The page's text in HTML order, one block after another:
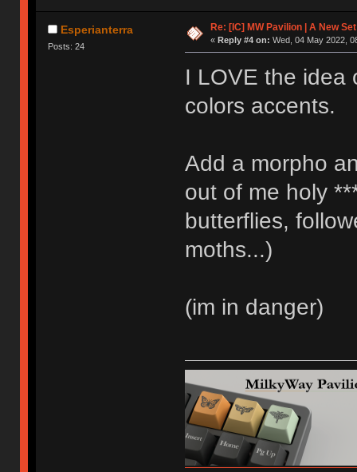
Esperianterra
Posts: 24
Re: [IC] MW Pavilion | A New
« Reply #4 on: Wed, 04 May 2022,
I LOVE the idea
colors accents.
Add a morpho
out of me holy
butterflies,
moths...)
(im in danger)